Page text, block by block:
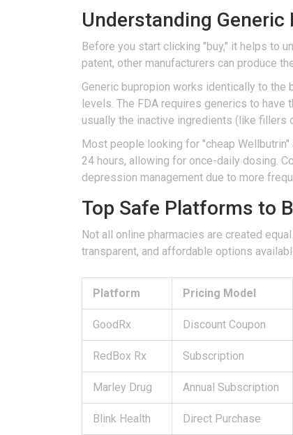
Understanding
Before you start clicking "buy," it helps to
patent, other manufacturers can produce
Generic bupropion works identically to the
levels. The FDA requires generics to
usually the inactive ingredients (like fillers
Most people looking for "cheap
24 hours, allowing for once-daily dosing.
depression management due to more
Top Safe Platforms to
Not all online pharmacies are created
transparent, and affordable options
Platform Pricing Model
GoodRx Discount Coupon
RedBox Rx Subscription
Marley Drug Annual Subscription
Blink Health Direct Purchase